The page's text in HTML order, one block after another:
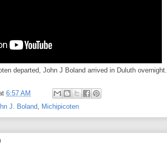
departed, John J Boland arrived in Duluth overnight.
6:57 AM
J. Boland, Michipicoten